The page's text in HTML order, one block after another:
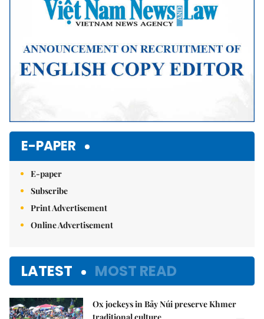
E-PAPER
E-paper
Subscribe
Print Advertisement
Online Advertisement
LATEST MOST READ
Ox jockeys in Bảy Núi preserve Khmer